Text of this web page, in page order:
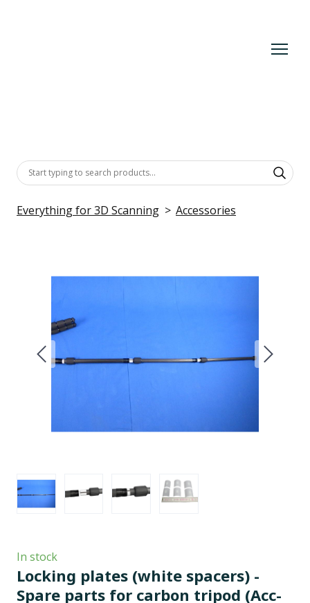
Everything for 3D Scanning Accessories
In stock
Locking plates (white spacers) -
Spare parts for carbon tripod (Acc-